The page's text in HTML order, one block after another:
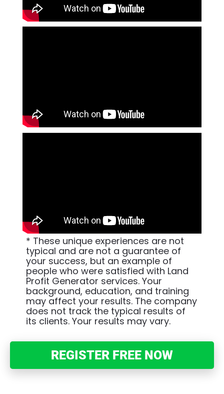
* These unique experiences are not
typical and are not a guarantee of
your success, but an example of
people who were satisfied with Land
Profit Generator services. Your
background, education, and training
may affect your results. The company
does not track the typical results of
its clients. Your results may vary.
REGISTER FREE NOW